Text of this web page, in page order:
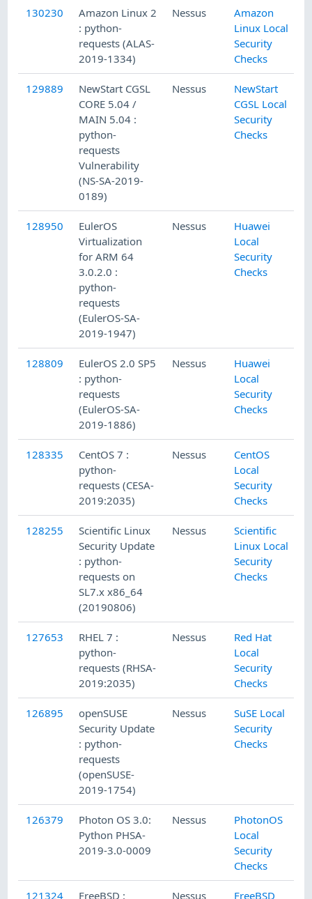
130230
Amazon Linux 2
: python-
requests (ALAS-
2019-1334)
Nessus
Amazon
Linux Local
Security
Checks
129889
NewStart CGSL
CORE 5.04 /
MAIN 5.04 :
python-
requests
Vulnerability
(NS-SA-2019-
0189)
Nessus
NewStart
CGSL Local
Security
Checks
128950
EulerOS
Virtualization
for ARM 64
3.0.2.0 :
python-
requests
(EulerOS-SA-
2019-1947)
Nessus
Huawei
Local
Security
Checks
128809
EulerOS 2.0 SP5
: python-
requests
(EulerOS-SA-
2019-1886)
Nessus
Huawei
Local
Security
Checks
128335
CentOS 7 :
python-
requests (CESA-
2019:2035)
Nessus
CentOS
Local
Security
Checks
128255
Scientific Linux
Security Update
: python-
requests on
SL7.x x86_64
(20190806)
Nessus
Scientific
Linux Local
Security
Checks
127653
RHEL 7 :
python-
requests (RHSA-
2019:2035)
Nessus
Red Hat
Local
Security
Checks
126895
openSUSE
Security Update
: python-
requests
(openSUSE-
2019-1754)
Nessus
SuSE Local
Security
Checks
126379
Photon OS 3.0:
Python PHSA-
2019-3.0-0009
Nessus
PhotonOS
Local
Security
Checks
121324
FreeBSD :
Nessus
FreeBSD